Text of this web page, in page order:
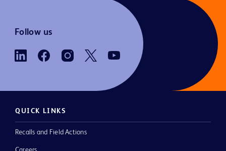
Follow us
QUICK LINKS
Recalls and Field Actions